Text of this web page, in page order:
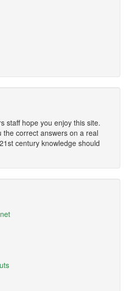
staff hope you enjoy this site.
correct answers on a real
century knowledge should